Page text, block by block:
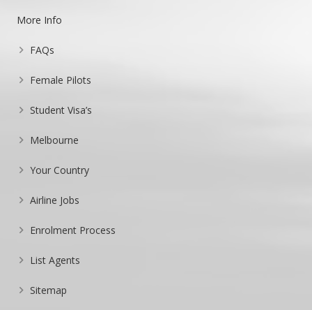
More Info
FAQs
Female Pilots
Student Visa’s
Melbourne
Your Country
Airline Jobs
Enrolment Process
List Agents
Sitemap